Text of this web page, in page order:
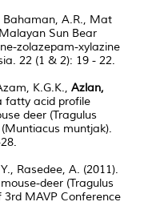
A.R., Mat
Sun Bear
zolazepam-xylazine
22 (1 & 2): 19 - 22.
K.G.K., Azlan,
fatty acid profile
deer (Tragulus
muntjak).
Rasedee, A. (2011).
deer (Tragulus
MAVP Conference